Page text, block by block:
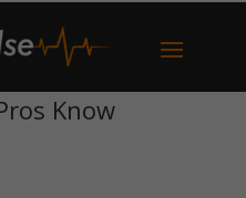
Know